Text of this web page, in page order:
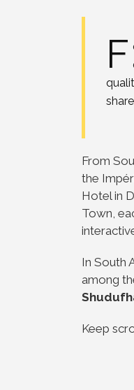
F
From
the
Hotel in
Town,
In South
among
Keep